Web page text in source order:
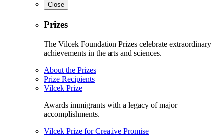
Close
Prizes
The Vilcek Foundation Prizes celebrate extraordinary
achievements in the arts and sciences.
About the Prizes
Prize Recipients
Vilcek Prize
Awards immigrants with a legacy of major
accomplishments.
Vilcek Prize for Creative Promise